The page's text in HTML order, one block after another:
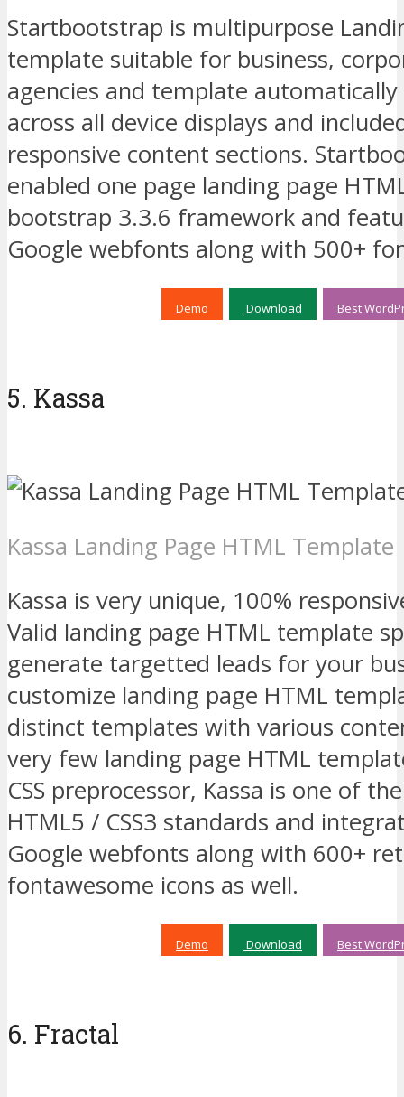
Startbootstrap is multipurpose
template suitable for business,
agencies and template
across all device displays and
responsive content sections.
enabled one page landing page
bootstrap 3.3.6 framework and
Google webfonts along with 500+
Demo Download Best
5. Kassa
Kassa Landing Page HTML Template
Kassa is very unique, 100%
Valid landing page HTML template
generate targetted leads for your
customize landing page HTML
distinct templates with various
very few landing page HTML
CSS preprocessor, Kassa is one of
HTML5 / CSS3 standards and
Google webfonts along with 600+
fontawesome icons as well.
Demo Download Best
6. Fractal